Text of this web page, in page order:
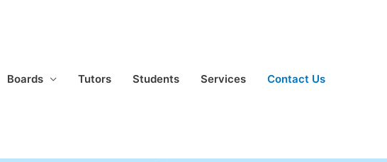
Boards Tutors Students Services Contact Us